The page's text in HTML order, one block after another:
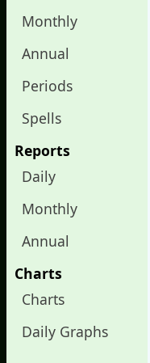
Monthly
Annual
Periods
Spells
Reports
Daily
Monthly
Annual
Charts
Charts
Daily Graphs